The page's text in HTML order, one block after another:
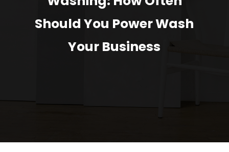
Should You Power Wash
Your Business